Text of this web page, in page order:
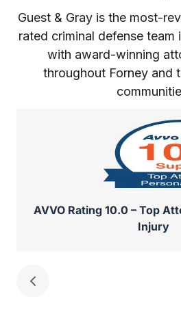
Guest & Gray is the most-
rated criminal defense team
with award-winning
throughout Forney and
AVVO Rating 10.0 – Top
Injury